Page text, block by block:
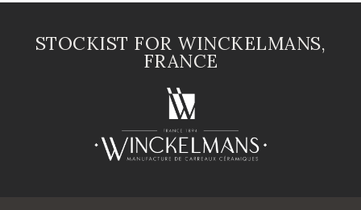
STOCKIST FOR WINCKELMANS,
FRANCE